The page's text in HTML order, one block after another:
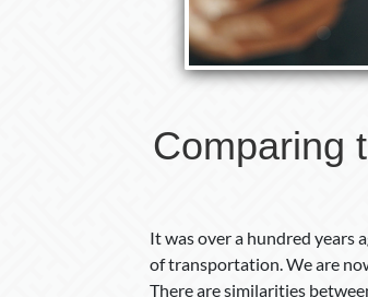
Comparing
It was over a hundred years
of transportation. We are
There are similarities